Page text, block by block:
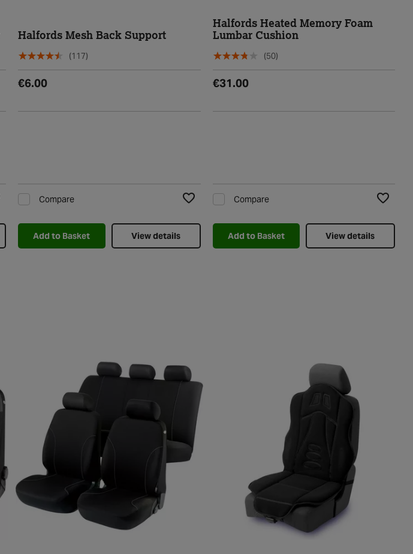
Halfords Mesh Back Support
(117)
€6.00
Compare
Add to Basket View details
Halfords Heated Memory Foam
Lumbar Cushion
(50)
€31.00
Compare
Add to Basket View details